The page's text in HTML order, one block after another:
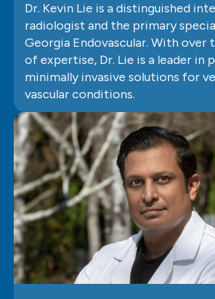
Dr. Kevin Lie is a distinguished
radiologist and the primary
Georgia Endovascular. With over
of expertise, Dr. Lie is a leader in
minimally invasive solutions for
vascular conditions.